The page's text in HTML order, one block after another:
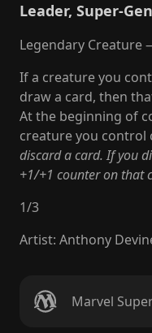
Leader, Super-
Legendary Creature
If a creature you
draw a card, then
At the beginning of
creature you control
discard a card. If you
+1/+1 counter on that
1/3
Artist: Anthony
Marvel